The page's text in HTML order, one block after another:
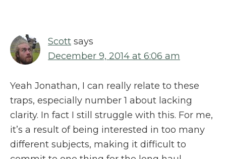
Scott says
December 9, 2014 at 6:06 am
Yeah Jonathan, I can really relate to these
traps, especially number 1 about lacking
clarity. In fact I still struggle with this. For me,
it’s a result of being interested in too many
different subjects, making it difficult to